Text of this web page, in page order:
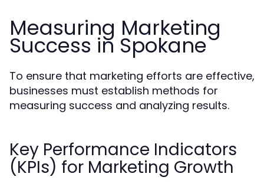
Measuring Marketing
Success in Spokane
To ensure that marketing efforts are effective,
businesses must establish methods for
measuring success and analyzing results.
Key Performance Indicators
(KPIs) for Marketing Growth